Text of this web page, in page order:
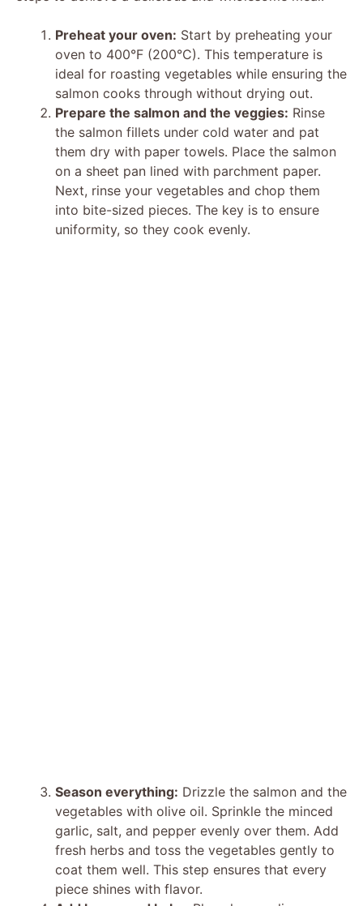
Preheat your oven: Start by preheating your
oven to 400°F (200°C). This temperature is
ideal for roasting vegetables while ensuring the
salmon cooks through without drying out.
Prepare the salmon and the veggies: Rinse
the salmon fillets under cold water and pat
them dry with paper towels. Place the salmon
on a sheet pan lined with parchment paper.
Next, rinse your vegetables and chop them
into bite-sized pieces. The key is to ensure
uniformity, so they cook evenly.
Season everything: Drizzle the salmon and the
vegetables with olive oil. Sprinkle the minced
garlic, salt, and pepper evenly over them. Add
fresh herbs and toss the vegetables gently to
coat them well. This step ensures that every
piece shines with flavor.